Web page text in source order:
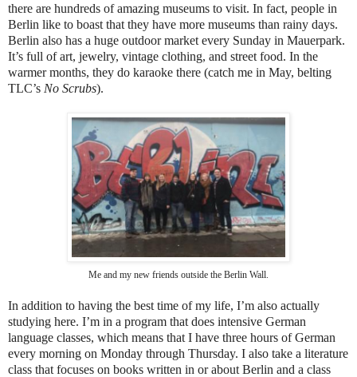
there are hundreds of amazing museums to visit. In fact, people in
Berlin like to boast that they have more museums than rainy days.
Berlin also has a huge outdoor market every Sunday in Mauerpark.
It’s full of art, jewelry, vintage clothing, and street food. In the
warmer months, they do karaoke there (catch me in May, belting
TLC’s No Scrubs).
Me and my new friends outside the Berlin Wall.
In addition to having the best time of my life, I’m also actually
studying here. I’m in a program that does intensive German
language classes, which means that I have three hours of German
every morning on Monday through Thursday. I also take a literature
class that focuses on books written in or about Berlin and a class